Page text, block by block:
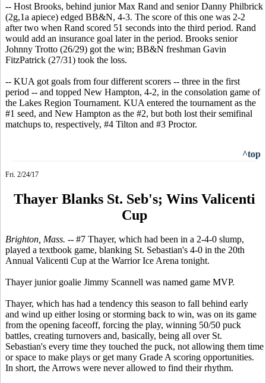
-- Host Brooks, behind junior Max Rand and senior Danny Philbrick
(2g,1a apiece) edged BB&N, 4-3. The score of this one was 2-2
after two when Rand scored 51 seconds into the third period. Rand
would add an insurance goal later in the period. Brooks senior
Johnny Trotto (26/29) got the win; BB&N freshman Gavin
FitzPatrick (27/31) took the loss.
-- KUA got goals from four different scorers -- three in the first
period -- and topped New Hampton, 4-2, in the consolation game of
the Lakes Region Tournament. KUA entered the tournament as the
#1 seed, and New Hampton as the #2, but both lost their semifinal
matchups to, respectively, #4 Tilton and #3 Proctor.
^top
Fri. 2/24/17
Thayer Blanks St. Seb's; Wins Valicenti
Cup
Brighton, Mass. -- #7 Thayer, which had been in a 2-4-0 slump,
played a textbook game, blanking St. Sebastian's 4-0 in the 20th
Annual Valicenti Cup at the Warrior Ice Arena tonight.
Thayer junior goalie Jimmy Scannell was named game MVP.
Thayer, which has had a tendency this season to fall behind early
and wind up either losing or storming back to win, was on its game
from the opening faceoff, forcing the play, winning 50/50 puck
battles, creating turnovers and, basically, being all over St.
Sebastian's every time they touched the puck, not allowing them time
or space to make plays or get many Grade A scoring opportunities.
In short, the Arrows were never allowed to find their rhythm.